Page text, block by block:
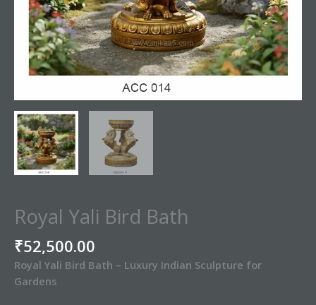
Royal Yali Bird Bath
₹52,500.00
Royal Yali Bird Bath – Luxury Indian Sculpture for
Gardens